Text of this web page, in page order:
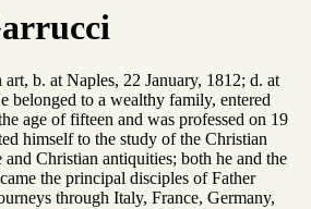
b. at Naples, 22 January, 1812; d. at
belonged to a wealthy family, entered
age of fifteen and was professed on 19
himself to the study of the Christian
and Christian antiquities; both he and the
the principal disciples of Father
through Italy, France, Germany,